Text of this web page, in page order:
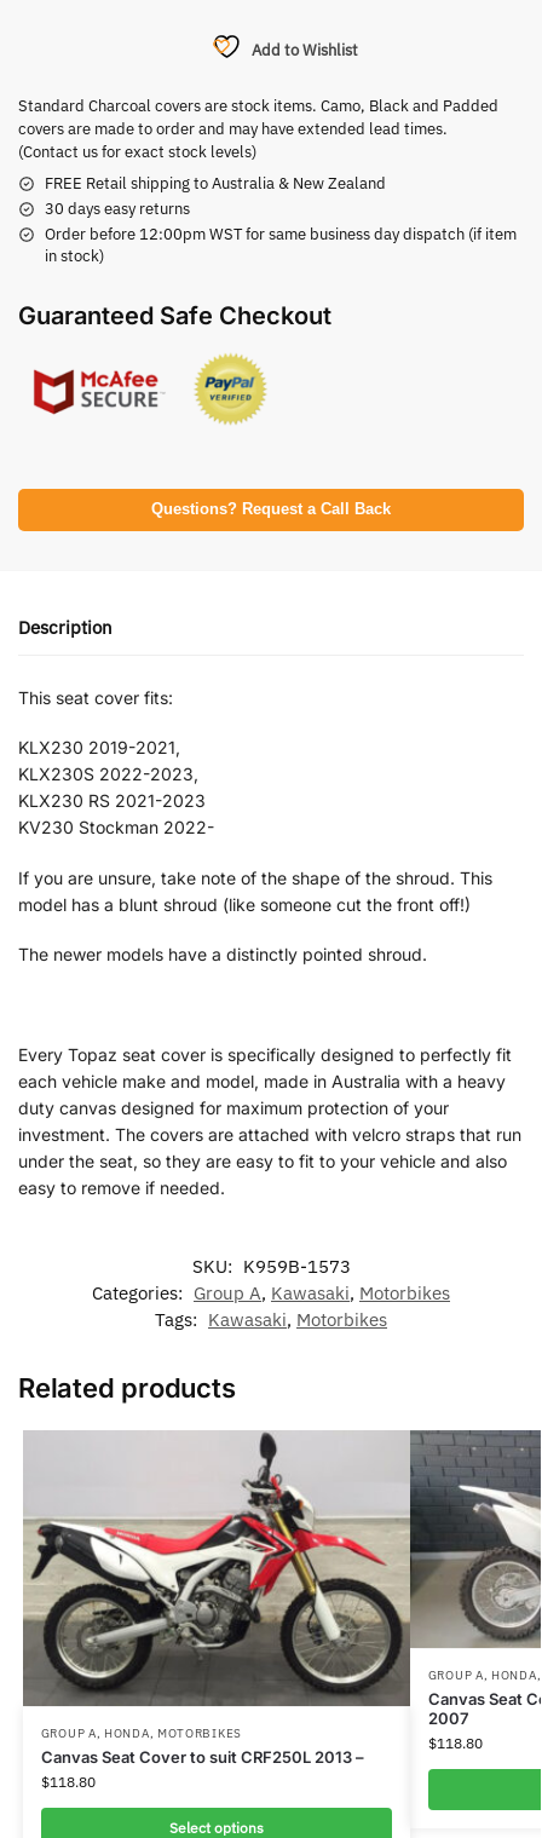
Add to Wishlist
Standard Charcoal covers are stock items. Camo, Black and Padded
covers are made to order and may have extended lead times.
(Contact us for exact stock levels)
FREE Retail shipping to Australia & New Zealand
30 days easy returns
Order before 12:00pm WST for same business day dispatch (if item
in stock)
Guaranteed Safe Checkout
Questions? Request a Call Back
Description
This seat cover fits:
KLX230 2019-2021,
KLX230S 2022-2023,
KLX230 RS 2021-2023
KV230 Stockman 2022-
If you are unsure, take note of the shape of the shroud. This
model has a blunt shroud (like someone cut the front off!)
The newer models have a distinctly pointed shroud.
Every Topaz seat cover is specifically designed to perfectly fit
each vehicle make and model, made in Australia with a heavy
duty canvas designed for maximum protection of your
investment. The covers are attached with velcro straps that run
under the seat, so they are easy to fit to your vehicle and also
easy to remove if needed.
SKU: K959B-1573
Categories: Group A, Kawasaki, Motorbikes
Tags: Kawasaki, Motorbikes
Related products
GROUP A, HONDA, MOTORBIKES
Canvas Seat Cover to suit CRF250L 2013 –
$118.80
Select options
GROUP A, HONDA
Canvas Seat
2007
$118.80